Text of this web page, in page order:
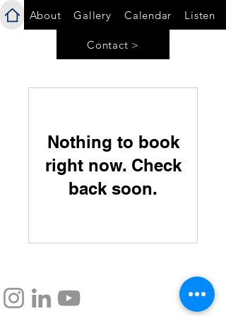
About Gallery Calendar Listen
Contact >
Nothing to book
right now. Check
back soon.